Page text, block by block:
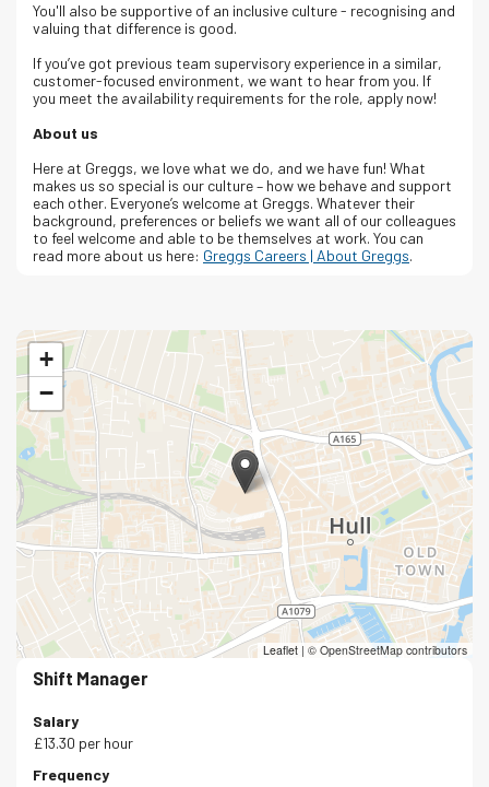
You'll also be supportive of an inclusive culture - recognising and
valuing that difference is good.
If you’ve got previous team supervisory experience in a similar,
customer-focused environment, we want to hear from you. If
you meet the availability requirements for the role, apply now!
About us
Here at Greggs, we love what we do, and we have fun! What
makes us so special is our culture – how we behave and support
each other. Everyone’s welcome at Greggs. Whatever their
background, preferences or beliefs we want all of our colleagues
to feel welcome and able to be themselves at work. You can
read more about us here: Greggs Careers | About Greggs.
+
−
Leaflet | © OpenStreetMap contributors
Shift Manager
Salary
£13.30 per hour
Frequency